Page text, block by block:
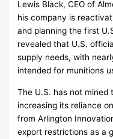
Lewis Black, CEO of
his company is
and planning the first
revealed that U.S.
supply needs, with
intended for munitions
The U.S. has not mined
increasing its reliance
from Arlington
export restrictions as a